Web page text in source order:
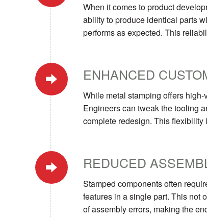
When it comes to product
ability to produce identical parts
performs as expected. This
ENHANCED
While metal stamping offers
Engineers can tweak the tooling
complete redesign. This flexibility
REDUCED
Stamped components often
features in a single part. This not
of assembly errors, making the